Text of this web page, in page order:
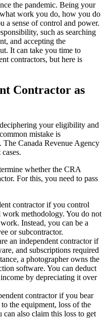
the pandemic. Being your
work you do, how you do
sense of control and power.
such as searching
and accepting the
It can take you time to
contractors, but here is
Contractor as
your eligibility and
mistake is
The Canada Revenue Agency
whether the CRA
For this, you need to pass
contractor if you control
methodology. You do not
Instead, you can be a
or subcontractor.
an independent contractor if
and subscriptions required
a photographer owns the
software. You can deduct
by depreciating it over
contractor if you bear
the equipment, loss of the
also claim this loss to get